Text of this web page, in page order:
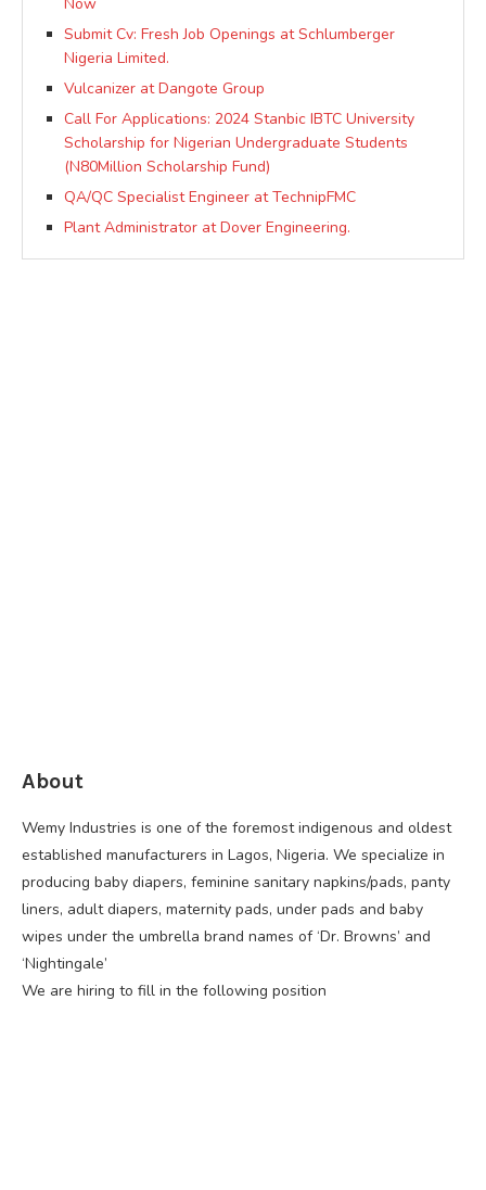
Submit Cv: Fresh Job Openings at Schlumberger
Nigeria Limited.
Vulcanizer at Dangote Group
Call For Applications: 2024 Stanbic IBTC University
Scholarship for Nigerian Undergraduate Students
(N80Million Scholarship Fund)
QA/QC Specialist Engineer at TechnipFMC
Plant Administrator at Dover Engineering.
About
Wemy Industries is one of the foremost indigenous and oldest
established manufacturers in Lagos, Nigeria. We specialize in
producing baby diapers, feminine sanitary napkins/pads, panty
liners, adult diapers, maternity pads, under pads and baby
wipes under the umbrella brand names of ‘Dr. Browns’ and
‘Nightingale’
We are hiring to fill in the following position